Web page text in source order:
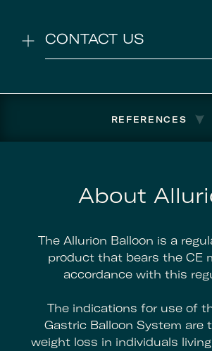
CONTACT US
REFERENCES
About
The Allurion Balloon is a
product that bears the CE
accordance with this
The indications for use of
Gastric Balloon System are
weight loss in individuals